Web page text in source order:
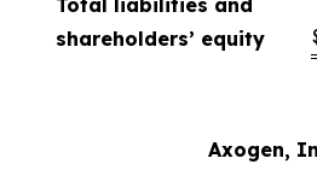
Total liabilities and
shareholders’ equity
Axogen,